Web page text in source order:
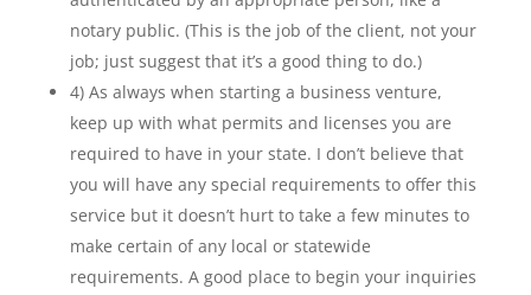
notary public. (This is the job of the client, not your
job; just suggest that it’s a good thing to do.)
4) As always when starting a business venture,
keep up with what permits and licenses you are
required to have in your state. I don’t believe that
you will have any special requirements to offer this
service but it doesn’t hurt to take a few minutes to
make certain of any local or statewide
requirements. A good place to begin your inquiries